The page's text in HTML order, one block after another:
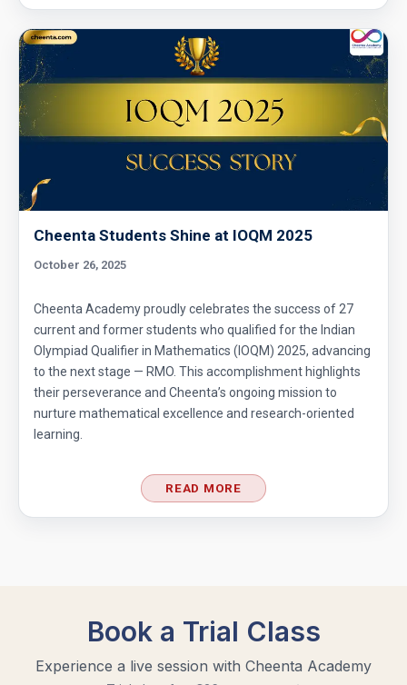
Cyclic Groups in TIFR Entrance
Diamond Pattern | AMC-10A, 2009 | Problem
15
Divisibility - Understanding the Rule : AMC 8,
2016 Problem 24
Divisibility AMC 8, 2017 problem 7
Divisibility Problem- AMC 8 (2016) - Question
5
Divisibility | AMC 8, 2014 |Problem 21
Geometry of circles in AMC 8 2014 problem
25
Cheenta Students Shine at IOQM 2025
October 26, 2025
Cheenta Academy proudly celebrates the success of 27
current and former students who qualified for the Indian
Olympiad Qualifier in Mathematics (IOQM) 2025, advancing
to the next stage — RMO. This accomplishment highlights
their perseverance and Cheenta’s ongoing mission to
nurture mathematical excellence and research-oriented
learning.
READ MORE